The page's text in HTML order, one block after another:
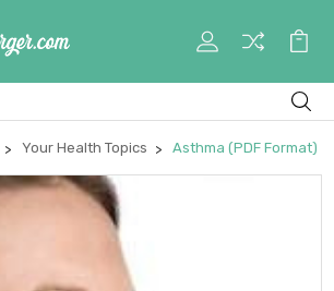
My
Cart
Your Health Topics Asthma (PDF Format)